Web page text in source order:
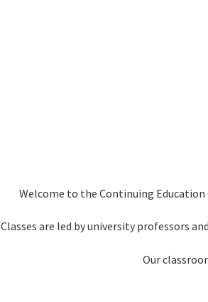
Welcome to the Continuing Education
Classes are led by university professors
Our